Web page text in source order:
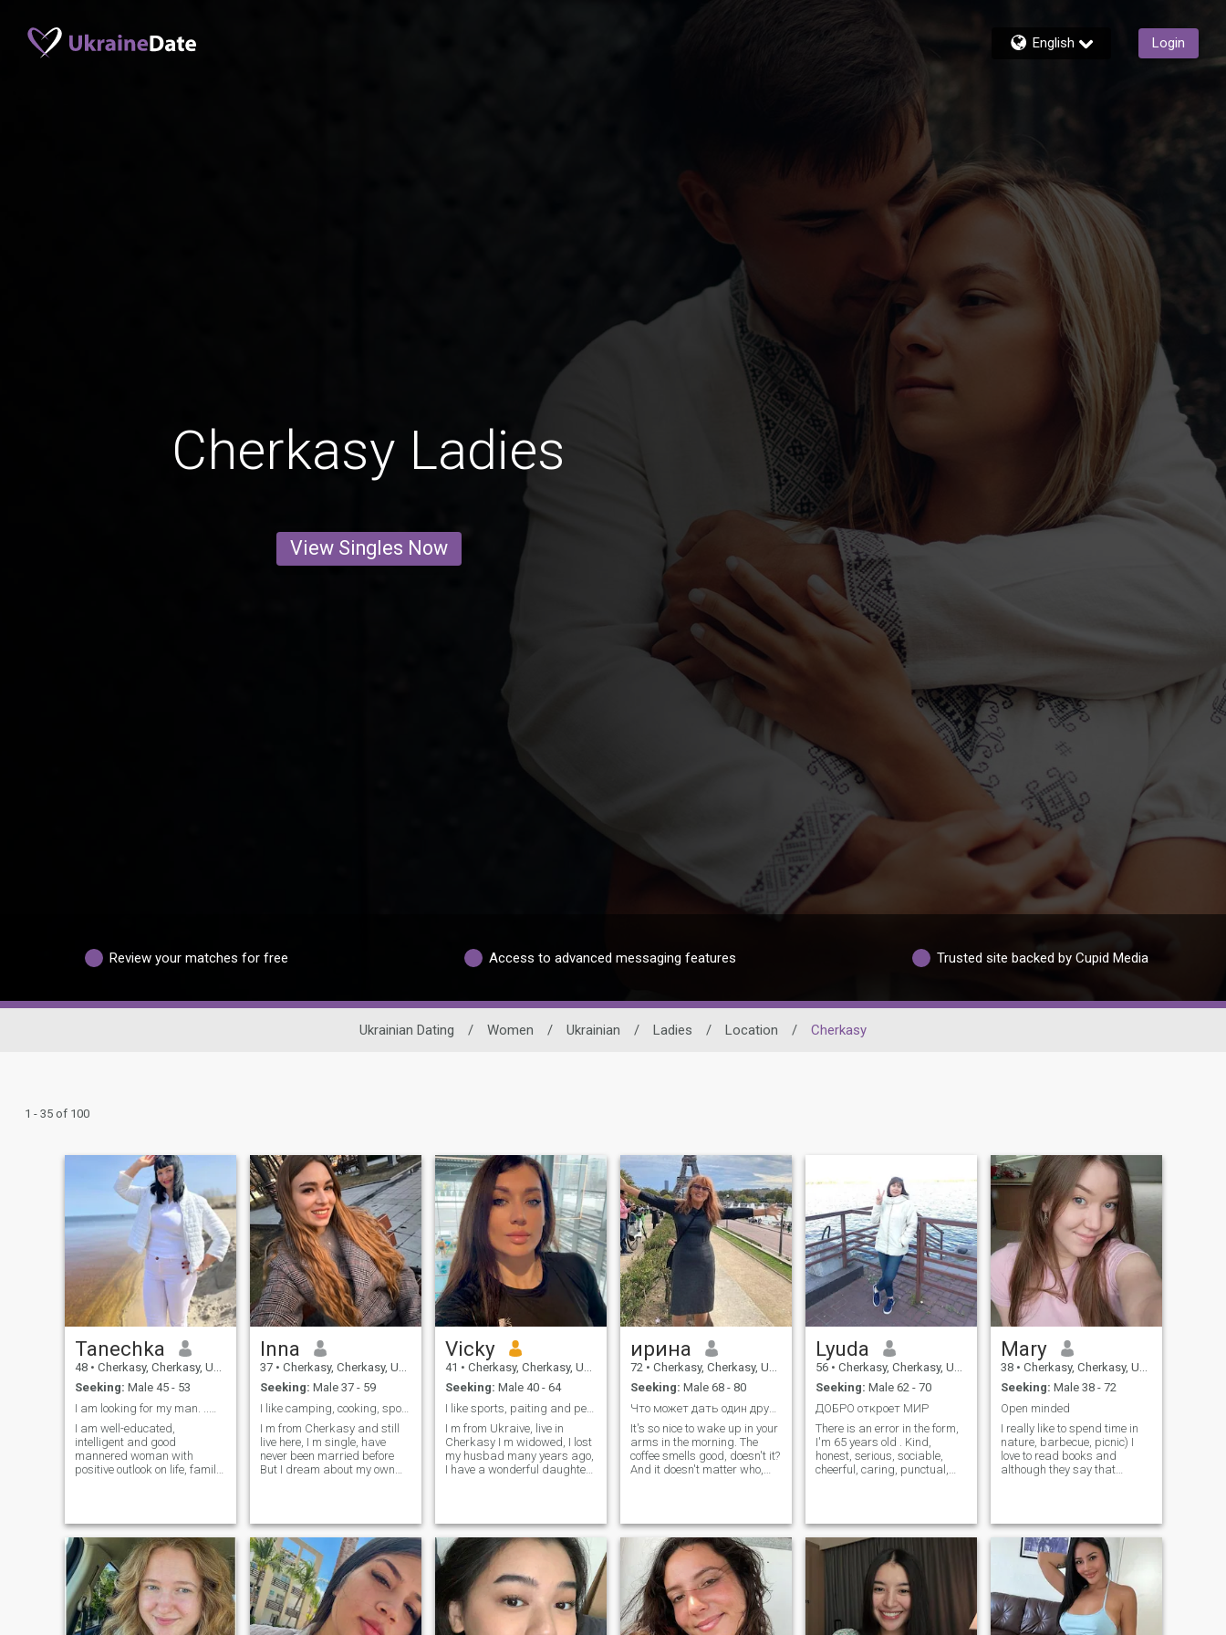
English Login
Cherkasy Ladies
View Singles Now
Review your matches for free Access to advanced messaging features Trusted site backed by Cupid Media
Ukrainian Dating / Women / Ukrainian / Ladies / Location / Cherkasy
1 - 35 of 100
Tanechka
48 • Cherkasy, Cherkasy, Ukraine
Seeking: Male 45 - 53
I am well-educated,
intelligent and good
mannered woman with
positive outlook on life, family
knows how to be a woman
and let a man be the man. I
really like boating on lakes,
rivers... - Nit's a nice fresh air
and sunshine and a great
way to enjoy a day off work. I
like going for a walk to the
park with my daughter or
Inna
37 • Cherkasy, Cherkasy, Ukraine
Seeking: Male 37 - 59
I like camping, cooking, sports
I m from Cherkasy and still
live here, I m single, have
never been married before
But I dream about my own
m a teacher and IT
specialist. I like my jobs very
much I adore sports, gym,
dances and camping I m so
good at cooking. I have a
wonderful dog Mia
Vicky
41 • Cherkasy, Cherkasy, Ukraine
Seeking: Male 40 - 64
I like sports, paiting and pets
I m from Ukraive, live in
Cherkasy I m widowed, I lost
my husbad many years ago,
I have a wonderful daughter,
pets and have a cute cat at
home Persyk I also like
swimming and travelling,
walk in a part and watch
comedies with my daughter
ирина
72 • Cherkasy, Cherkasy, Ukraine
Seeking: Male 68 - 80
Что может дать один другому, кроме капли тепла?
It's so nice to wake up in your
arms in the morning. The
coffee smells good, doesn't it?
And it doesn't matter who,
not difficult, but it is
enjoyable! It's wonderful to
swim in the sea, playing with
the waves. And then sit
together, shoulder to
shoulder. And realize how
good and peaceful we are
with each other. It's nice to fall
Lyuda
56 • Cherkasy, Cherkasy, Ukraine
Seeking: Male 62 - 70
ДОБРО откроет МИР
There is an error in the form,
I'm 65 years old . Kind,
honest, serious, sociable,
cheerful, caring, punctual,
creating something beautiful,
embroidery, movies, theater,
music, sports, walking in the
Mary
38 • Cherkasy, Cherkasy, Ukraine
Seeking: Male 38 - 72
Open minded
I really like to spend time in
nature, barbecue, picnic) I
love to read books and
although they say that
the most important thing is
the inner world and sexuality
of my partner! And for you?